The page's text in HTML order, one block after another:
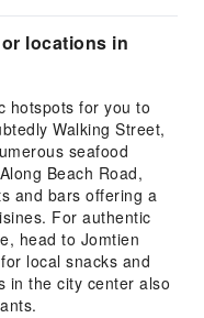
locations in
hotspots for you to
Walking Street,
seafood
Beach Road,
and bars offering a
For authentic
head to Jomtien
local snacks and
in the city center also